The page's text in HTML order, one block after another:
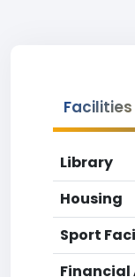
Library
Housing
Sport
Financial